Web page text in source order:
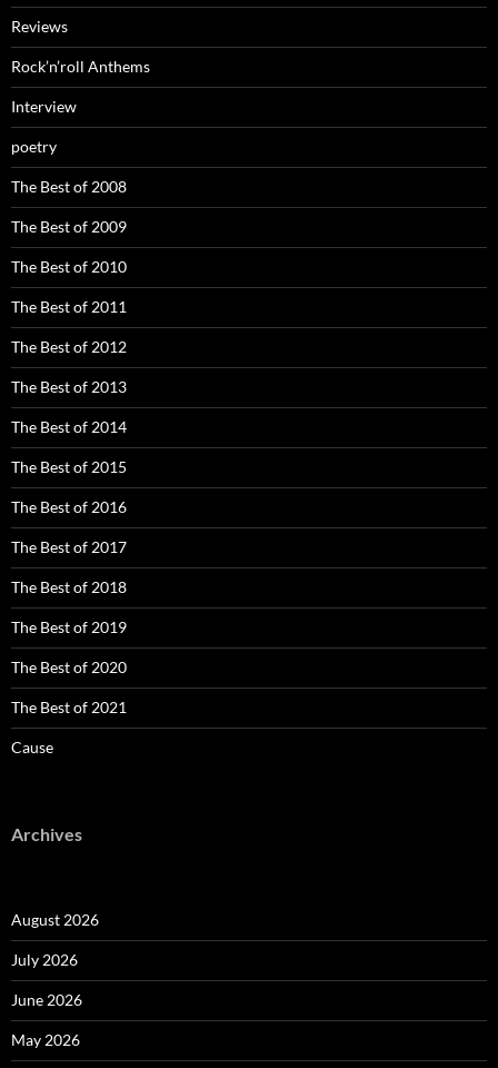
Reviews
Rock’n’roll Anthems
Interview
poetry
The Best of 2008
The Best of 2009
The Best of 2010
The Best of 2011
The Best of 2012
The Best of 2013
The Best of 2014
The Best of 2015
The Best of 2016
The Best of 2017
The Best of 2018
The Best of 2019
The Best of 2020
The Best of 2021
Cause
Archives
August 2026
July 2026
June 2026
May 2026